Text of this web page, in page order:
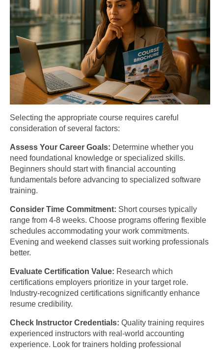
Selecting the appropriate course requires careful
consideration of several factors:
Assess Your Career Goals: Determine whether you
need foundational knowledge or specialized skills.
Beginners should start with financial accounting
fundamentals before advancing to specialized software
training.
Consider Time Commitment: Short courses typically
range from 4-8 weeks. Choose programs offering flexible
schedules accommodating your work commitments.
Evening and weekend classes suit working professionals
better.
Evaluate Certification Value: Research which
certifications employers prioritize in your target role.
Industry-recognized certifications significantly enhance
resume credibility.
Check Instructor Credentials: Quality training requires
experienced instructors with real-world accounting
experience. Look for trainers holding professional